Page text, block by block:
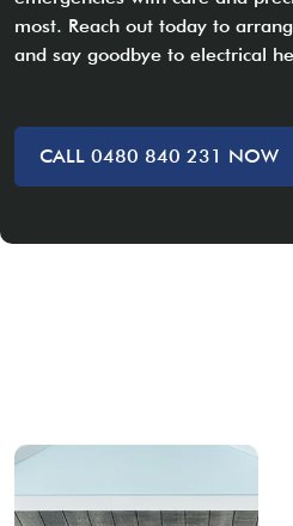
most. Reach out today to
and say goodbye to electrical
CALL 0480 840 231 NOW